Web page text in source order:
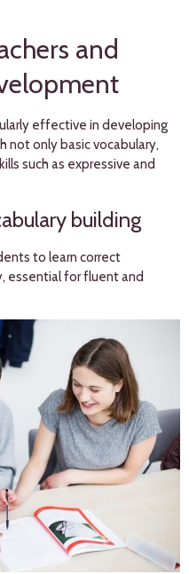
and
effective in developing
not only basic vocabulary,
such as expressive and
building
to learn correct
essential for fluent and